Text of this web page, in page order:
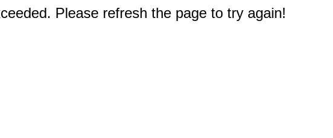
Please refresh the page to try again!